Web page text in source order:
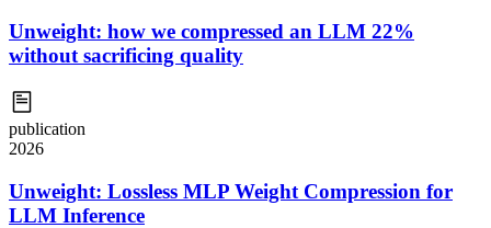
Unweight: how we compressed an LLM 22%
without sacrificing quality
publication
2026
Unweight: Lossless MLP Weight Compression for
LLM Inference